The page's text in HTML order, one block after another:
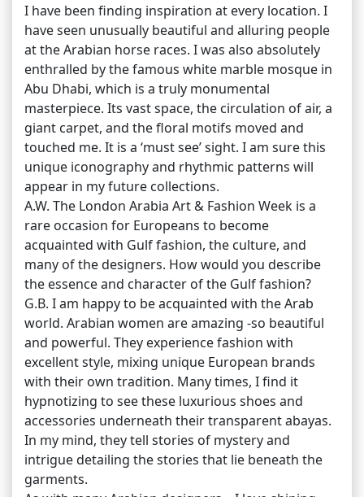
I have been finding inspiration at every location. I
have seen unusually beautiful and alluring people
at the Arabian horse races. I was also absolutely
enthralled by the famous white marble mosque in
Abu Dhabi, which is a truly monumental
masterpiece. Its vast space, the circulation of air, a
giant carpet, and the floral motifs moved and
touched me. It is a ‘must see’ sight. I am sure this
unique iconography and rhythmic patterns will
appear in my future collections.
A.W. The London Arabia Art & Fashion Week is a
rare occasion for Europeans to become
acquainted with Gulf fashion, the culture, and
many of the designers. How would you describe
the essence and character of the Gulf fashion?
G.B. I am happy to be acquainted with the Arab
world. Arabian women are amazing -so beautiful
and powerful. They experience fashion with
excellent style, mixing unique European brands
with their own tradition. Many times, I find it
hypnotizing to see these luxurious shoes and
accessories underneath their transparent abayas.
In my mind, they tell stories of mystery and
intrigue detailing the stories that lie beneath the
garments.